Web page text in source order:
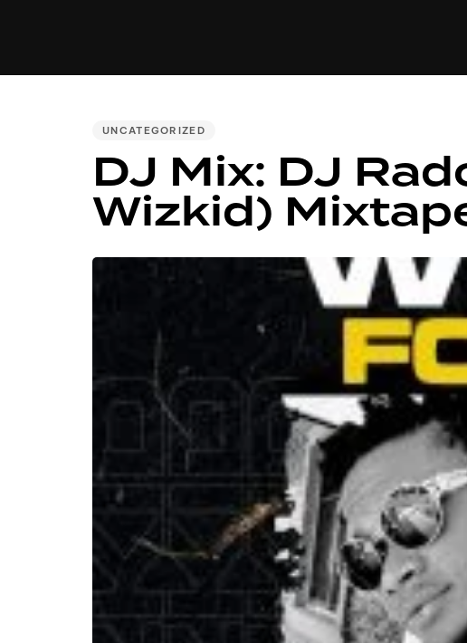
PUBLISHED
UNCATEGORIZED
DJ Mix: DJ
Wizkid)